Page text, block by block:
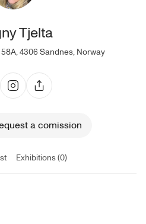
Tjelta
4306 Sandnes, Norway
a comission
Exhibitions (0)